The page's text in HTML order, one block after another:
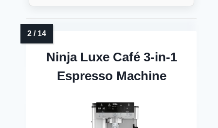
Ninja Luxe Café 3-in-1
Espresso Machine